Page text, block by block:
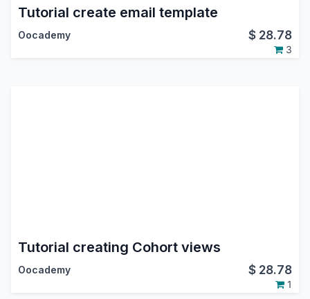
Tutorial create email template
Oocademy $ 28.78
3
Tutorial creating Cohort views
Oocademy $ 28.78
1